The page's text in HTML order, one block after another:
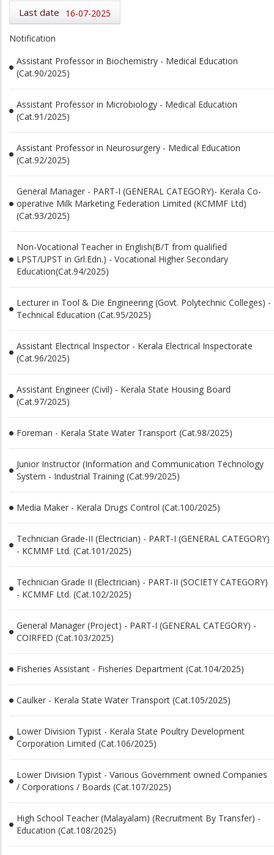
Last date 16-07-2025
Notification
Assistant Professor in Biochemistry - Medical Education
(Cat.90/2025)
Assistant Professor in Microbiology - Medical Education
(Cat.91/2025)
Assistant Professor in Neurosurgery - Medical Education
(Cat.92/2025)
General Manager - PART-­I­ (GENERAL CATEGORY)- Kerala Co-
operative Milk Marketing Federation Limited (KCMMF Ltd)
(Cat.93/2025)
Non-Vocational Teacher in English(B/T from qualified
LPST/UPST in Grl.Edn.) - Vocational Higher Secondary
Education(Cat.94/2025)
Lecturer in Tool & Die Engineering (Govt. Polytechnic Colleges) -
Technical Education (Cat.95/2025)
Assistant Electrical Inspector - Kerala Electrical Inspectorate
(Cat.96/2025)
Assistant Engineer (Civil) - Kerala State Housing Board
(Cat.97/2025)
Foreman - Kerala State Water Transport (Cat.98/2025)
Junior Instructor (Information and Communication Technology
System - Industrial Training (Cat.99/2025)
Media Maker - Kerala Drugs Control (Cat.100/2025)
Technician Grade-II (Electrician) - PART-­I (GENERAL CATEGORY)
- KCMMF Ltd. (Cat.101/2025)
Technician Grade II (Electrician) - PART­-II (SOCIETY CATEGORY)
- KCMMF Ltd. (Cat.102/2025)
General Manager (Project) - PART-­I (GENERAL CATEGORY) -
COIRFED (Cat.103/2025)
Fisheries Assistant - Fisheries Department (Cat.104/2025)
Caulker - Kerala State Water Transport (Cat.105/2025)
Lower Division Typist - Kerala State Poultry Development
Corporation Limited (Cat.106/2025)
Lower Division Typist - Various Government owned Companies
/ Corporations / Boards (Cat.107/2025)
High School Teacher (Malayalam) (Recruitment By Transfer) -
Education (Cat.108/2025)